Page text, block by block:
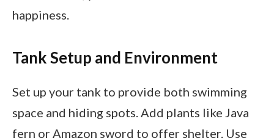
happiness.
Tank Setup and Environment
Set up your tank to provide both swimming
space and hiding spots. Add plants like Java
fern or Amazon sword to offer shelter. Use